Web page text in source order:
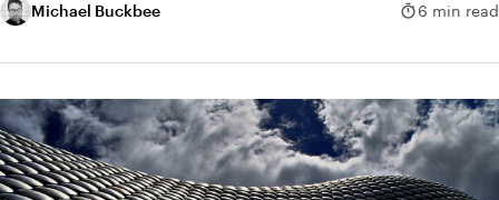
Michael Buckbee
6 min read